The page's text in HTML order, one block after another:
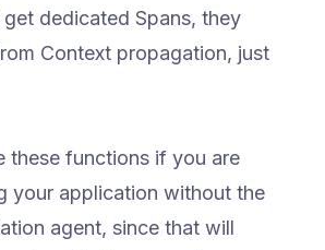
dedicated Spans, they
Context propagation, just
these functions if you are
your application without the
agent, since that will